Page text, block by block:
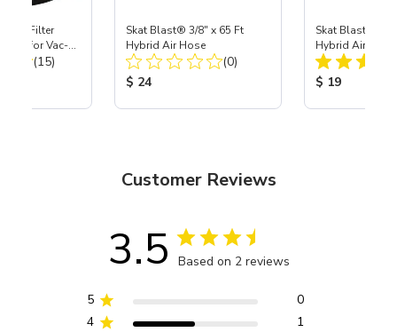
Filter
for Vac-
Total Reviews:
(15)
Skat Blast® 3/8" x 65 Ft
Hybrid Air Hose
Total Reviews:
(0)
Product Price:
$ 24
Skat Blast® 3/
Hybrid Air Hose
Product
$ 19
Customer Reviews
3.5 Based on 2 reviews
5
0
4
1